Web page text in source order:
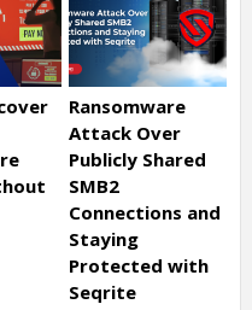
Ransomware
Attack Over
Publicly Shared
SMB2
Connections and
Staying
Protected with
Seqrite